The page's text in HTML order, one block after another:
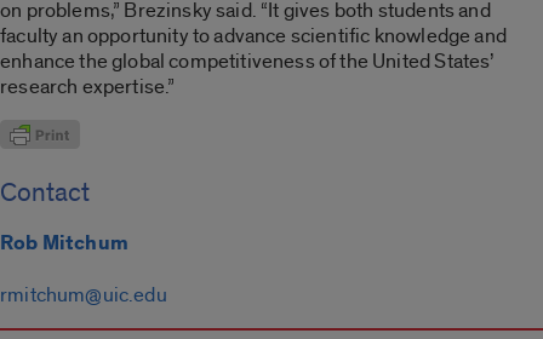
on problems,” Brezinsky said. “It gives both students and
faculty an opportunity to advance scientific knowledge and
enhance the global competitiveness of the United States’
research expertise.”
Contact
Rob Mitchum
rmitchum@uic.edu